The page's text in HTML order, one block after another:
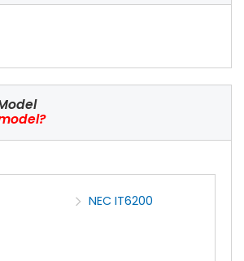
NEC IT6200